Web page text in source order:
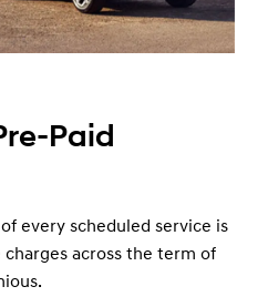
Paid
every scheduled service is
across the term of